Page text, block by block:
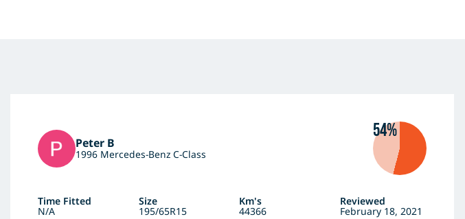
Peter B
1996 Mercedes-Benz C-Class
54%
Time Fitted Size Km's Reviewed
N/A 195/65R15 44366 February 18, 2021